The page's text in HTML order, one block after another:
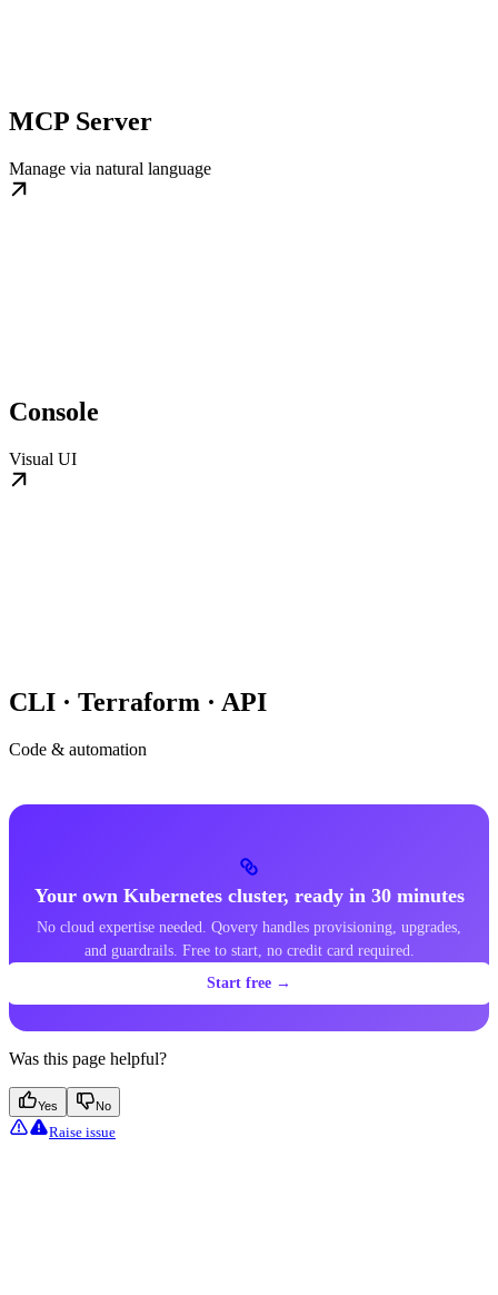
MCP Server
Manage via natural language
Console
Visual UI
CLI · Terraform · API
Code & automation
Your own Kubernetes cluster, ready in 30 minutes
No cloud expertise needed. Qovery handles provisioning, upgrades,
and guardrails. Free to start, no credit card required.
Start free →
Was this page helpful?
Yes No
Raise issue